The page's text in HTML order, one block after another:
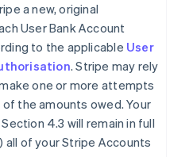
a new, original
User Bank Account
to the applicable User
. Stripe may rely
one or more attempts
the amounts owed. Your
4.3 will remain in full
of your Stripe Accounts